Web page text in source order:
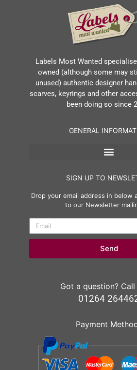
Labels Most Wanted
owned (although some may
unused) authentic designer
scarves, keyrings and other
been doing so since
GENERAL
SIGN UP TO
Drop your email address in below
to our Newsletter
Send
Got a question? Call
01264
Payment